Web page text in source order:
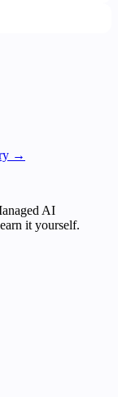
→
AI
it yourself.